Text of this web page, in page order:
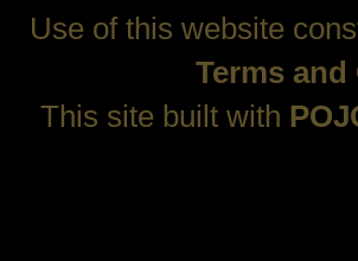
Use of this website
Terms
This site built with